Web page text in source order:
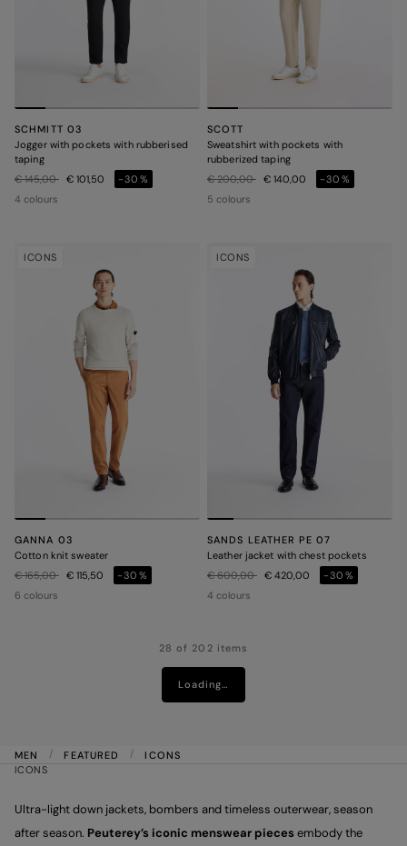
SCHMITT 03
Jogger with pockets with rubberised
taping
Price reduced from
€ 145,00to€ 101,50
-30%
4 colours
SCOTT
Sweatshirt with pockets with
rubberized taping
Price reduced from
€ 200,00to€ 140,00
-30%
5 colours
ICONS
GANNA 03
Cotton knit sweater
Price reduced from
€ 165,00to€ 115,50
-30%
6 colours
ICONS
SANDS LEATHER PE 07
Leather jacket with chest pockets
Price reduced from
€ 600,00to€ 420,00
-30%
4 colours
28 of 202 items
Loading…
MEN FEATURED
ICONS
ICONS
Ultra-light down jackets, bombers and timeless outerwear, season
after season. Peuterey’s iconic menswear piecesembody the